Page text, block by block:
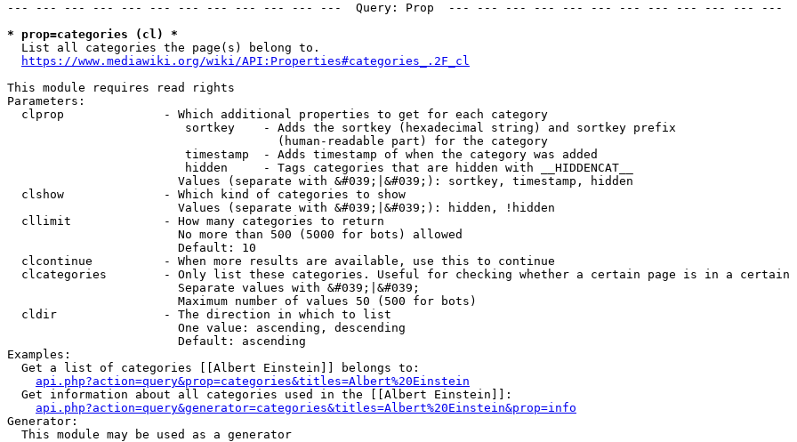
--- --- --- --- --- --- --- --- --- --- --- ---  Query: Prop  --- --- --- --- --- --- --- --- --- --- --- ---
* prop=categories (cl) *
  List all categories the page(s) belong to.
https://www.mediawiki.org/wiki/API:Properties#categories_.2F_cl
This module requires read rights
Parameters:
  clprop              - Which additional properties to get for each category
                         sortkey    - Adds the sortkey (hexadecimal string) and sortkey prefix
                                      (human-readable part) for the category
                         timestamp  - Adds timestamp of when the category was added
                         hidden     - Tags categories that are hidden with __HIDDENCAT__
                        Values (separate with &#039;|&#039;): sortkey, timestamp, hidden
  clshow              - Which kind of categories to show
                        Values (separate with &#039;|&#039;): hidden, !hidden
  cllimit             - How many categories to return
                        No more than 500 (5000 for bots) allowed
                        Default: 10
  clcontinue          - When more results are available, use this to continue
clcategories        - Only list these categories. Useful for checking whether a certain page is in a certain
                        Separate values with &#039;|&#039;
                        Maximum number of values 50 (500 for bots)
  cldir               - The direction in which to list
                        One value: ascending, descending
                        Default: ascending
Examples:
  Get a list of categories [[Albert Einstein]] belongs to:
api.php?action=query&prop=categories&titles=Albert%20Einstein
  Get information about all categories used in the [[Albert Einstein]]:
api.php?action=query&generator=categories&titles=Albert%20Einstein&prop=info
Generator:
  This module may be used as a generator